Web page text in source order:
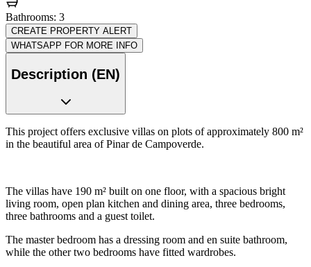
Bathrooms: 3
CREATE PROPERTY ALERT
WHATSAPP FOR MORE INFO
Description (EN)
This project offers exclusive villas on plots of approximately 800 m²
in the beautiful area of Pinar de Campoverde.
The villas have 190 m² built on one floor, with a spacious bright
living room, open plan kitchen and dining area, three bedrooms,
three bathrooms and a guest toilet.
The master bedroom has a dressing room and en suite bathroom,
while the other two bedrooms have fitted wardrobes.